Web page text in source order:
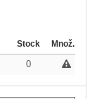
Stock Množ.
0